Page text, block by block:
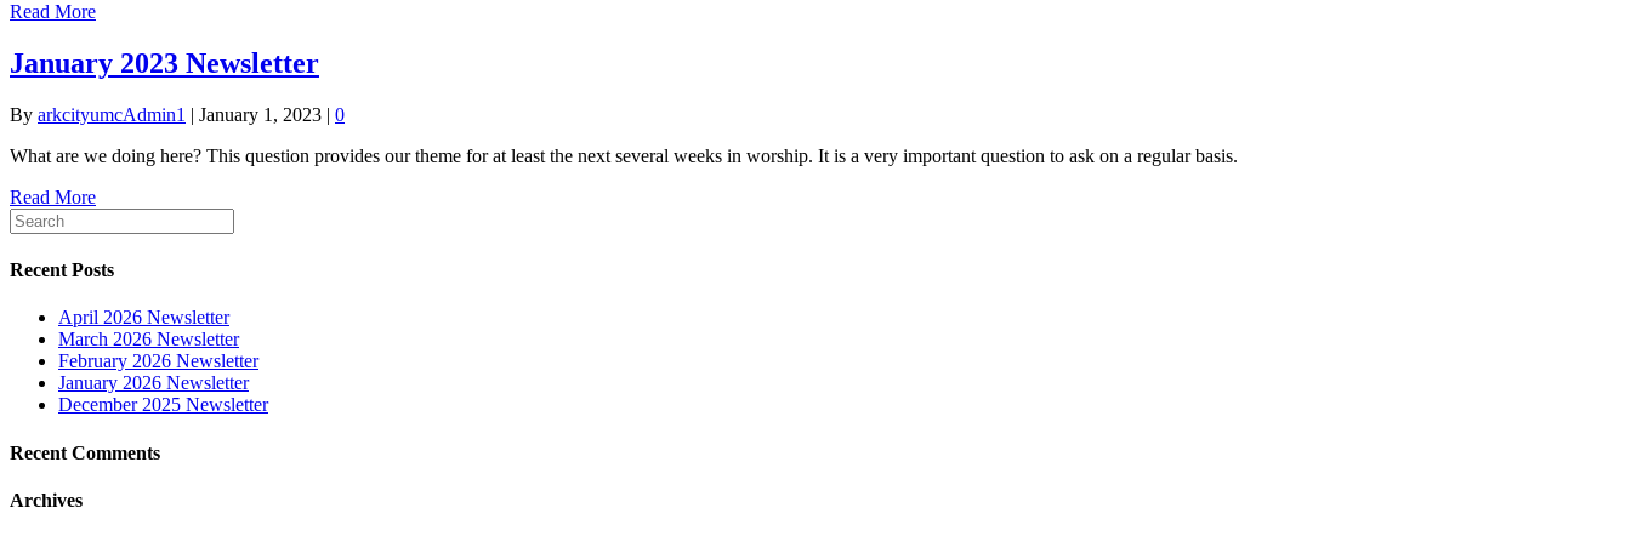
Read More
January 2023 Newsletter
By arkcityumcAdmin1 | January 1, 2023 | 0
What are we doing here? This question provides our theme for at least the next several weeks in worship. It is a very important question to ask on a regular basis.
Read More
Recent Posts
April 2026 Newsletter
March 2026 Newsletter
February 2026 Newsletter
January 2026 Newsletter
December 2025 Newsletter
Recent Comments
Archives